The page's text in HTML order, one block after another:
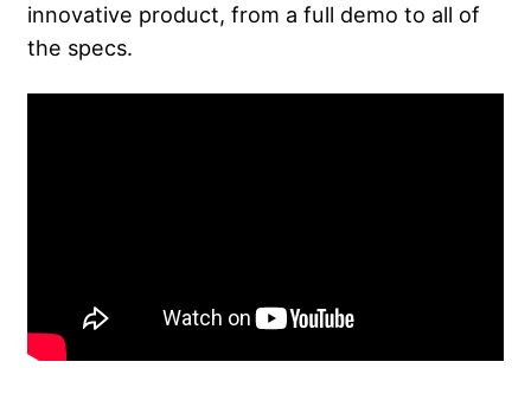
innovative product, from a full demo to all of
the specs.